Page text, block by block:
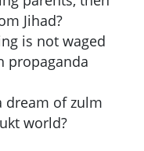
Jihad?
is not waged
propaganda
dream of zulm
world?